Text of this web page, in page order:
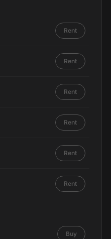
Rent
Rent
Rent
Rent
Rent
Rent
Buy